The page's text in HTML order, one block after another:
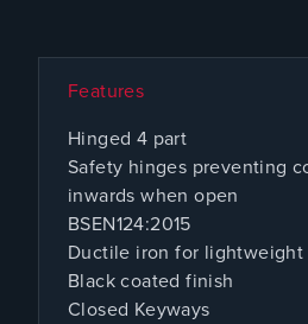
Features
Hinged 4 part
Safety hinges preventing
inwards when open
BSEN124:2015
Ductile iron for
Black coated finish
Closed Keyways